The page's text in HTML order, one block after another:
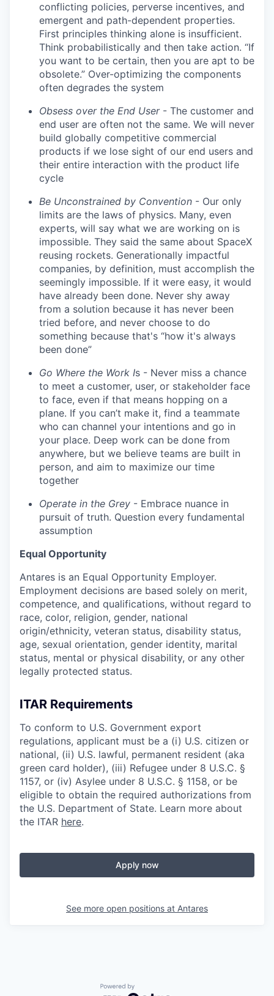
conflicting policies, perverse incentives, and
emergent and path-dependent properties.
First principles thinking alone is insufficient.
Think probabilistically and then take action. “If
you want to be certain, then you are apt to be
obsolete.” Over-optimizing the components
often degrades the system
Obsess over the End User- The customer and
end user are often not the same. We will never
build globally competitive commercial
products if we lose sight of our end users and
their entire interaction with the product life
cycle
Be Unconstrained by Convention - Our only
limits are the laws of physics. Many, even
experts, will say what we are working on is
impossible. They said the same about SpaceX
reusing rockets. Generationally impactful
companies, by definition, must accomplish the
seemingly impossible. If it were easy, it would
have already been done. Never shy away
from a solution because it has never been
tried before, and never choose to do
something because that's “how it's always
been done”
Go Where the Work Is - Never miss a chance
to meet a customer, user, or stakeholder face
to face, even if that means hopping on a
plane. If you can’t make it, find a teammate
who can channel your intentions and go in
your place. Deep work can be done from
anywhere, but we believe teams are built in
person, and aim to maximize our time
together
Operate in the Grey - Embrace nuance in
pursuit of truth. Question every fundamental
assumption
Equal Opportunity
Antares is an Equal Opportunity Employer.
Employment decisions are based solely on merit,
competence, and qualifications, without regard to
race, color, religion, gender, national
origin/ethnicity, veteran status, disability status,
age, sexual orientation, gender identity, marital
status, mental or physical disability, or any other
legally protected status.
ITAR Requirements
To conform to U.S. Government export
regulations, applicant must be a (i) U.S. citizen or
national, (ii) U.S. lawful, permanent resident (aka
green card holder), (iii) Refugee under 8 U.S.C. §
1157, or (iv) Asylee under 8 U.S.C. § 1158, or be
eligible to obtain the required authorizations from
the U.S. Department of State. Learn more about
the ITAR here.
Apply now
See more open positions at Antares
Powered by Getro.com